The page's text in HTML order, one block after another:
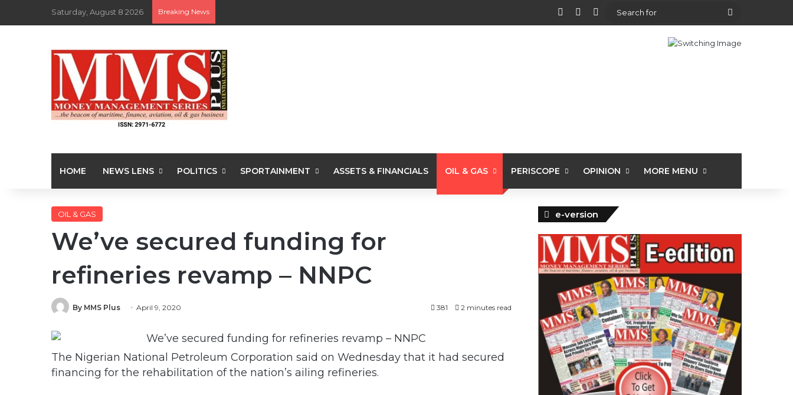
Saturday, August 8 2026 Breaking News View your shopping cart
Random Article
Sidebar
Search
HOME NEWS LENS POLITICS SPORTAINMENT ASSETS & FINANCIALS OIL & GAS PERISCOPE OPINION MORE MENU
OIL & GAS
We’ve secured funding for
refineries revamp – NNPC
By MMS Plus April 9, 2020 381 2 minutes read
The Nigerian National Petroleum Corporation said on Wednesday that it had secured
financing for the rehabilitation of the nation’s ailing refineries.
e-version